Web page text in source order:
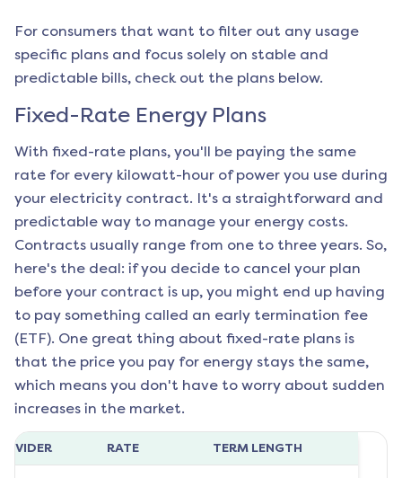
For consumers that want to filter out any usage
specific plans and focus solely on stable and
predictable bills, check out the plans below.
Fixed-Rate Energy Plans
With fixed-rate plans, you'll be paying the same
rate for every kilowatt-hour of power you use during
your electricity contract. It's a straightforward and
predictable way to manage your energy costs.
Contracts usually range from one to three years. So,
here's the deal: if you decide to cancel your plan
before your contract is up, you might end up having
to pay something called an early termination fee
(ETF). One great thing about fixed-rate plans is
that the price you pay for energy stays the same,
which means you don't have to worry about sudden
increases in the market.
RATE TERM LENGTH